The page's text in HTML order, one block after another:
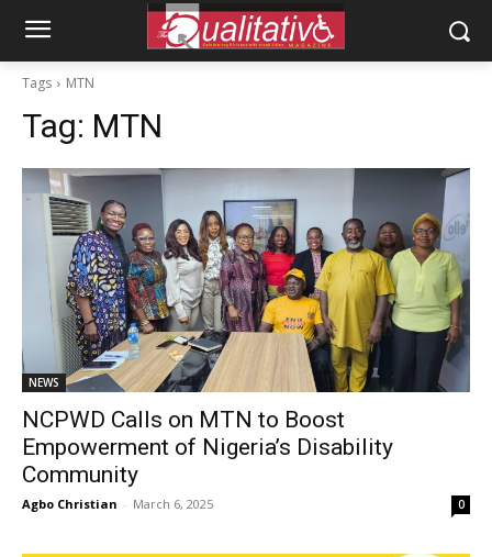
Tags MTN
Tag: MTN
NEWS
NCPWD Calls on MTN to Boost
Empowerment of Nigeria’s Disability
Community
Agbo Christian - March 6, 2025 0